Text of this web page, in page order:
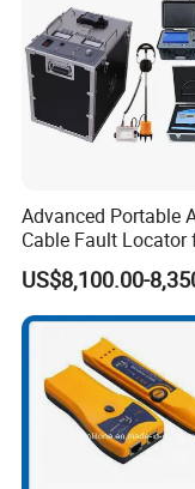
FAQ
manufacturer?
We are an
with our own
Q2:If we need
Advanced Portable
Cable Fault Locator
Underground Testing
US$8,100.00-